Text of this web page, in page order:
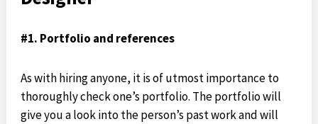
#1. Portfolio and references
As with hiring anyone, it is of utmost importance to
thoroughly check one’s portfolio. The portfolio will
give you a look into the person’s past work and will